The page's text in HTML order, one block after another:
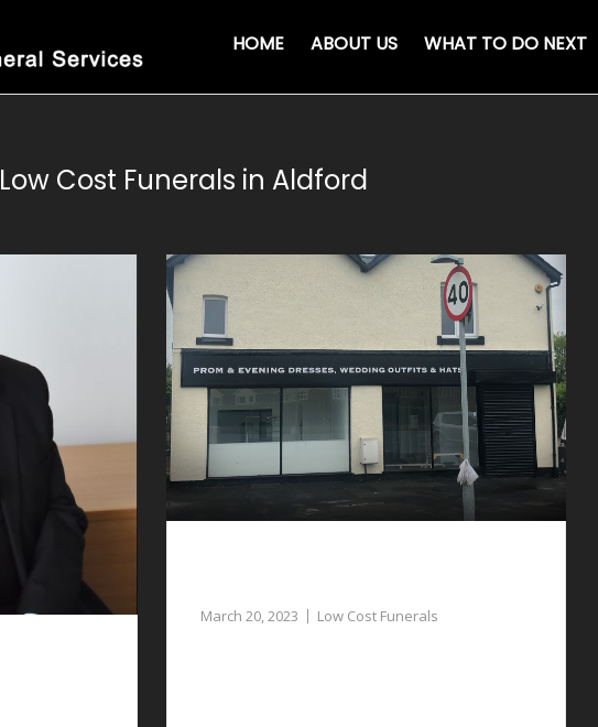
HOME ABOUT US WHAT TO DO NEXT
Low Cost Funerals in Aldford
March 20, 2023 Low Cost Funerals